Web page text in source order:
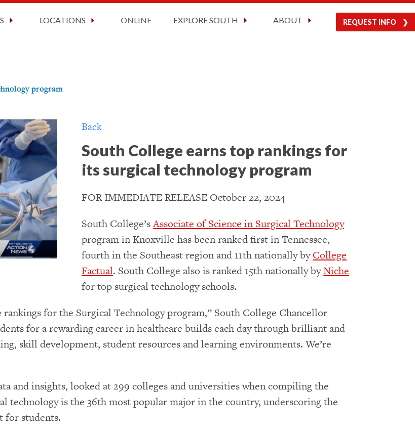
Request Information Today!
2026 Graduation Faculty and Staff Current Students Visit Us Apply Now
LOCATIONS ONLINE EXPLORE SOUTH ABOUT REQUEST INFO
program
Back
South College earns top rankings for
its surgical technology program
FOR IMMEDIATE RELEASE October 22, 2024
South College’sAssociate of Science in Surgical Technology
program in Knoxville has been ranked first in Tennessee,
fourth in the Southeast region and 11th nationally byCollege
Factual. South College also is ranked 15th nationally byNiche
for top surgical technology schools.
for the Surgical Technology program,” South College Chancellor
for a rewarding career in healthcare builds each day through brilliant and
skill development, student resources and learning environments. We’re
and insights, looked at 299 colleges and universities when compiling the
technology is the 36th most popular major in the country, underscoring the
for students.